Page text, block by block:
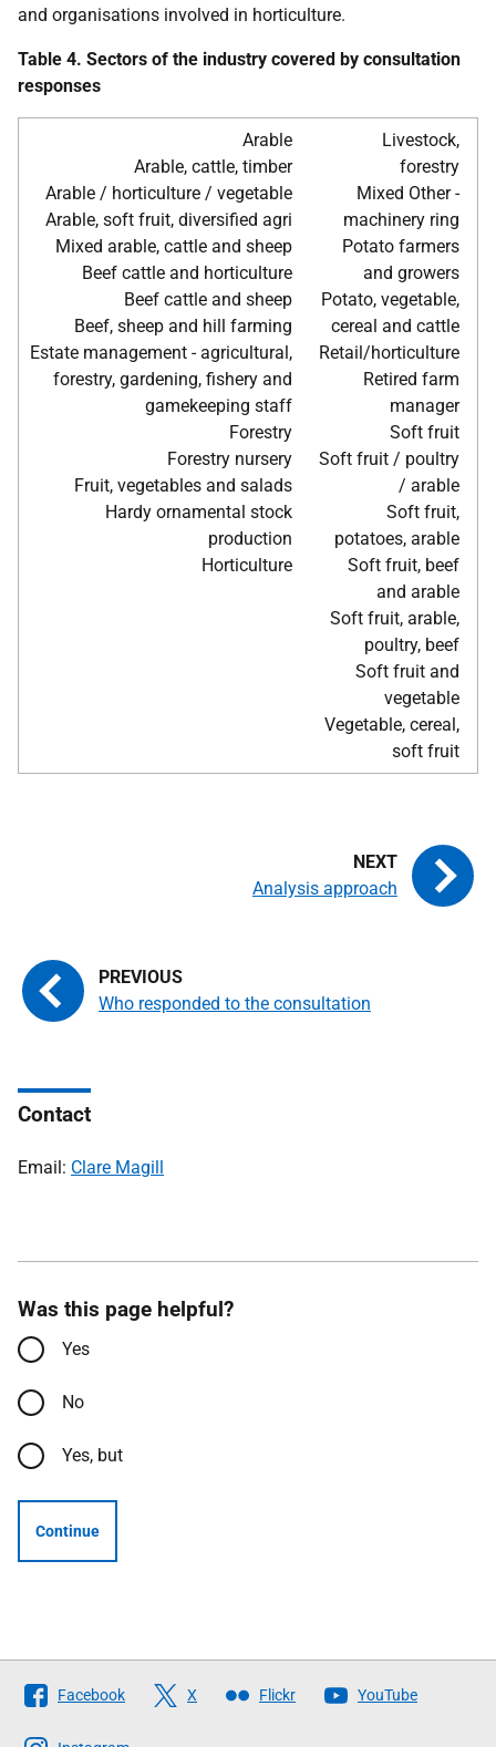
and organisations involved in horticulture.
Table 4. Sectors of the industry covered by consultation
responses
Arable
Arable, cattle, timber
Arable / horticulture / vegetable
Arable, soft fruit, diversified agri
Mixed arable, cattle and sheep
Beef cattle and horticulture
Beef cattle and sheep
Beef, sheep and hill farming
Estate management - agricultural,
forestry, gardening, fishery and
gamekeeping staff
Forestry
Forestry nursery
Fruit, vegetables and salads
Hardy ornamental stock
production
Horticulture
Livestock,
forestry
Mixed Other -
machinery ring
Potato farmers
and growers
Potato, vegetable,
cereal and cattle
Retail/horticulture
Retired farm
manager
Soft fruit
Soft fruit / poultry
/ arable
Soft fruit,
potatoes, arable
Soft fruit, beef
and arable
Soft fruit, arable,
poultry, beef
Soft fruit and
vegetable
Vegetable, cereal,
soft fruit
Who responded to the consultation
Analysis approach
Contact
Email: Clare Magill
Was this page helpful?
Yes
No
Yes, but
Continue
Follow
The
Facebook X Flickr YouTube